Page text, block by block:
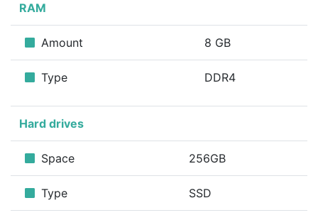
RAM
Amount 8 GB
Type DDR4
Hard drives
Space 256GB
Type SSD